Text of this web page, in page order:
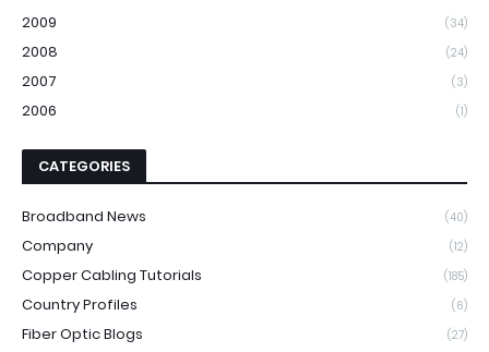
2009 (34)
2008 (24)
2007 (3)
2006 (1)
CATEGORIES
Broadband News (40)
Company (12)
Copper Cabling Tutorials (185)
Country Profiles (6)
Fiber Optic Blogs (27)